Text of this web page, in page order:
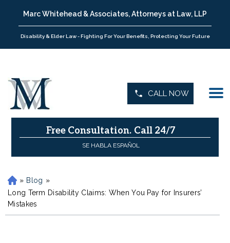
Marc Whitehead & Associates, Attorneys at Law, LLP
Disability & Elder Law - Fighting For Your Benefits, Protecting Your Future
CALL NOW
Free Consultation. Call 24/7
SE HABLA ESPAÑOL
H
o
m
e
» Blog »
Long Term Disability Claims: When You Pay for Insurers’
Mistakes